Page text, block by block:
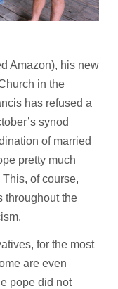
Amazon), his new
in the
has refused a
synod
of married
pretty much
of course,
throughout the
for the most
are even
pope did not